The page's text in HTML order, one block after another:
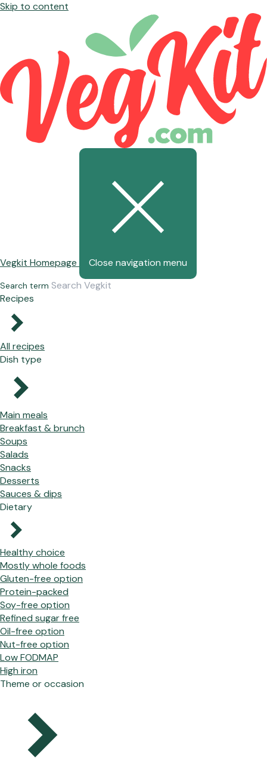
Skip to content
Vegkit Homepage Close navigation menu
Search term
Recipes
All recipes
Dish type
Main meals
Breakfast & brunch
Soups
Salads
Snacks
Desserts
Sauces & dips
Dietary
Healthy choice
Mostly whole foods
Gluten-free option
Protein-packed
Soy-free option
Refined sugar free
Oil-free option
Nut-free option
Low FODMAP
High iron
Theme or occasion